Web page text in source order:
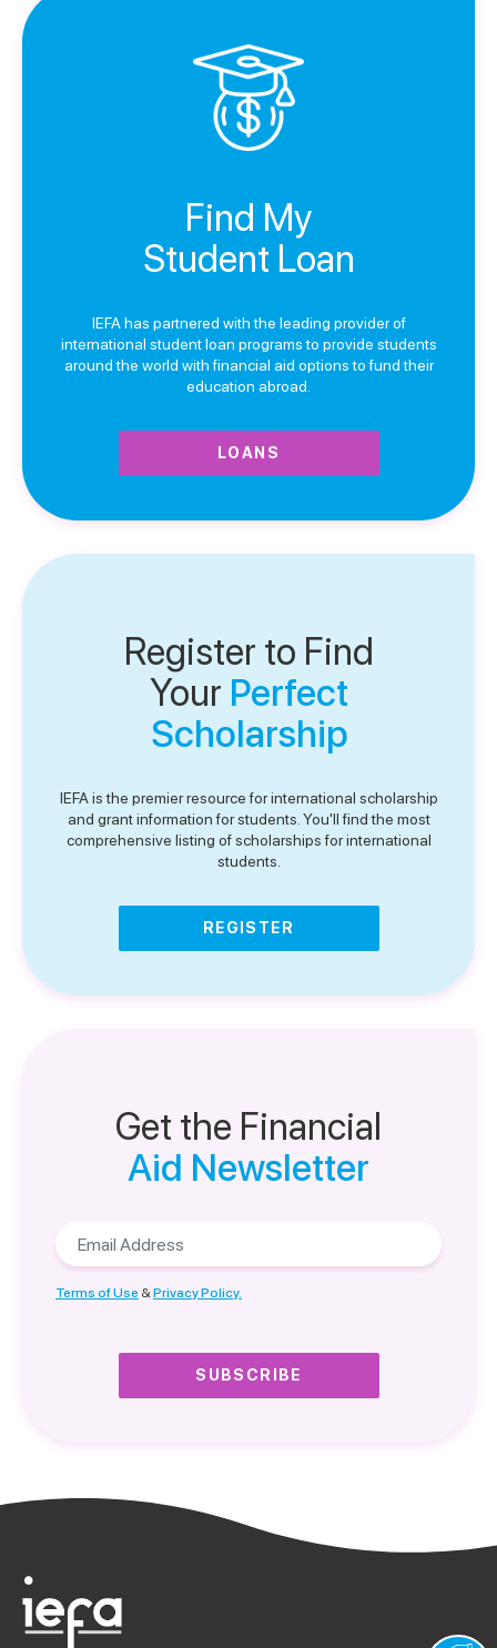
Find My
Student Loan
IEFA has partnered with the leading provider of
international student loan programs to provide students
around the world with financial aid options to fund their
education abroad.
LOANS
Register to Find
Your Perfect
Scholarship
IEFA is the premier resource for international scholarship
and grant information for students. You'll find the most
comprehensive listing of scholarships for international
students.
REGISTER
Get the Financial
Aid Newsletter
Terms of Use &Privacy Policy.